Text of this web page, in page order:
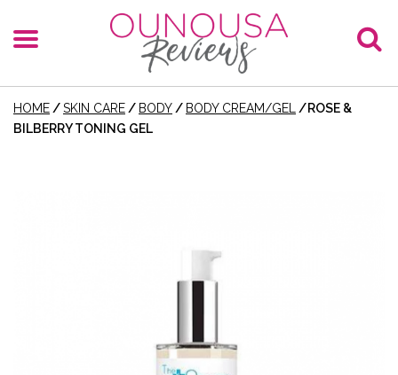
HOME /SKIN CARE / BODY / BODY CREAM/GEL /ROSE &
BILBERRY TONING GEL